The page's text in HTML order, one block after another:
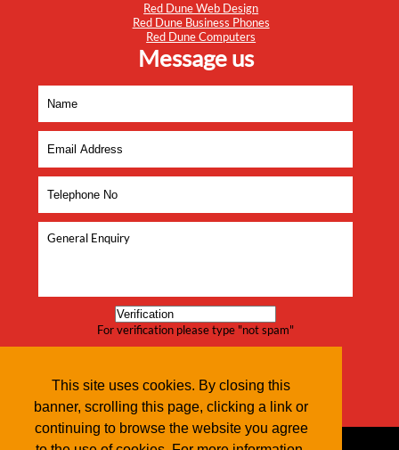
This site uses cookies. By closing this
banner, scrolling this page, clicking a link or
continuing to browse the website you agree
Red Dune Web Design
Red Dune Business Phones
Red Dune Computers
Message us
For verification please type "not spam"